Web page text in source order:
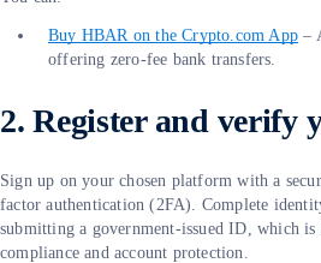
Buy HBAR on the Crypto.com App –
offering zero-fee bank transfers.
2. Register and verify
Sign up on your chosen platform with a
factor authentication (2FA). Complete
submitting a government-issued ID, which is
compliance and account protection.